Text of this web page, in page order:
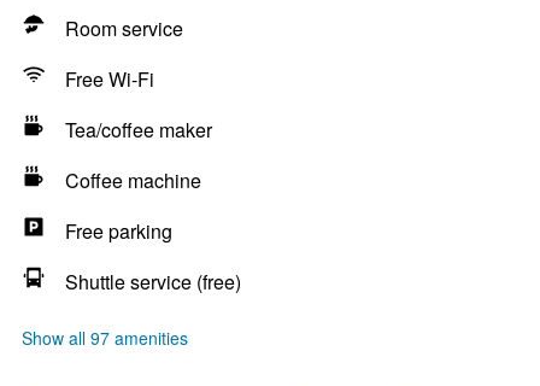
Room service
Free Wi-Fi
Tea/coffee maker
Coffee machine
Free parking
Shuttle service (free)
Show all 97 amenities